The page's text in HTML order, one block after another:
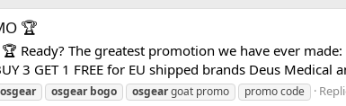
🏆
🏆 Ready? The greatest promotion we have ever
3 GET 1 FREE for EU shipped brands Deus
osgear osgear bogo osgeargoat promo promo code